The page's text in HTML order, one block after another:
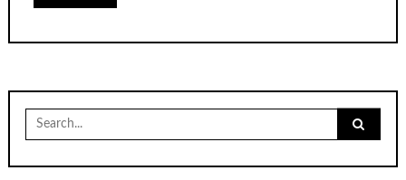
for: